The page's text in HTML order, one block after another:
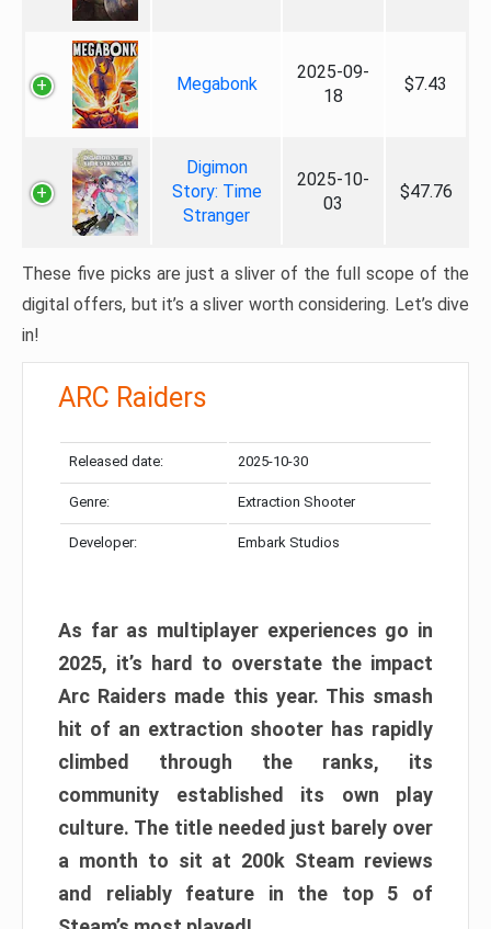
Megabonk
2025-09-
18
$7.43
Digimon
Story: Time
Stranger
2025-10-
03
$47.76
These five picks are just a sliver of the full scope of the
digital offers, but it’s a sliver worth considering. Let’s dive
in!
ARC Raiders
Released date: 2025-10-30
Genre: Extraction Shooter
Developer: Embark Studios
As far as multiplayer experiences go in
2025, it’s hard to overstate the impact
Arc Raiders made this year. This smash
hit of an extraction shooter has rapidly
climbed through the ranks, its
community established its own play
culture. The title needed just barely over
a month to sit at 200k Steam reviews
and reliably feature in the top 5 of